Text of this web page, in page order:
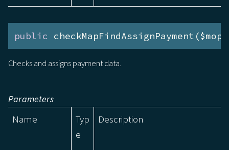
public
Checks and assigns payment data.
Parameters
Name
Typ
e
Description